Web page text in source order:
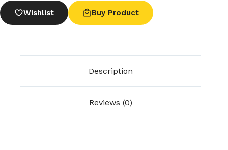
Wishlist Buy Product
Description
Reviews (0)